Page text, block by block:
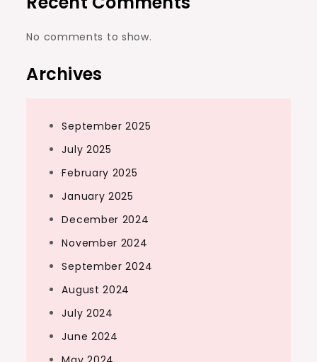
No comments to show.
Archives
September 2025
July 2025
February 2025
January 2025
December 2024
November 2024
September 2024
August 2024
July 2024
June 2024